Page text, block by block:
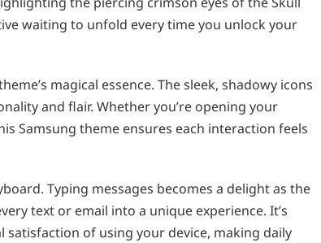
waiting to unfold every time you unlock your
magical essence. The sleek, shadowy icons
and flair. Whether you’re opening your
Samsung theme ensures each interaction feels
Typing messages becomes a delight as the
text or email into a unique experience. It’s
of using your device, making daily